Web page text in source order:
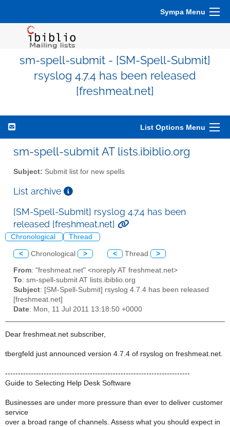
Sympa Menu
sm-spell-submit - [SM-Spell-Submit]
rsyslog 4.7.4 has been released
[freshmeat.net]
List Options Menu
sm-spell-submit AT lists.ibiblio.org
Subject: Submit list for new spells
List archive
[SM-Spell-Submit] rsyslog 4.7.4 has been
released [freshmeat.net]
Chronological Thread
< Chronological > < Thread >
From: "freshmeat.net" <noreply AT freshmeat.net>
To: sm-spell-submit AT lists.ibiblio.org
Subject: [SM-Spell-Submit] rsyslog 4.7.4 has been released
[freshmeat.net]
Date: Mon, 11 Jul 2011 13:18:50 +0000
Dear freshmeat.net subscriber,
tbergfeld just announced version 4.7.4 of rsyslog on freshmeat.net.
------------------------------------------------------------------------
Guide to Selecting Help Desk Software
Businesses are under more pressure than ever to deliver customer
service
over a broad range of channels. Assess what you should expect in